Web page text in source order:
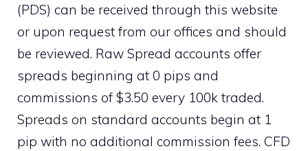
(PDS) can be received through this website
or upon request from our offices and should
be reviewed. Raw Spread accounts offer
spreads beginning at 0 pips and
commissions of $3.50 every 100k traded.
Spreads on standard accounts begin at 1
pip with no additional commission fees. CFD